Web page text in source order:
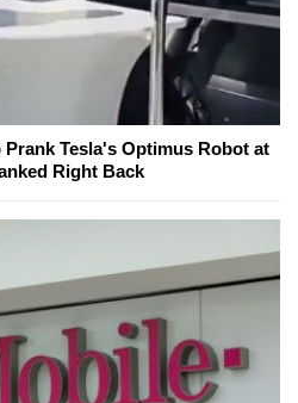
Prank Tesla's Optimus Robot at
Right Back